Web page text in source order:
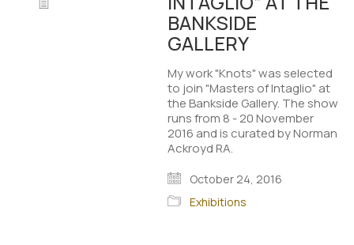
BANKSIDE
GALLERY
My work "Knots" was selected
to join "Masters of Intaglio" at
the Bankside Gallery. The show
runs from 8 - 20 November
2016 and is curated by Norman
Ackroyd RA.
October 24, 2016
Exhibitions